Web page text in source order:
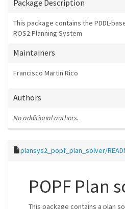
Package Description
This package contains the PDDL-
ROS2 Planning System
Maintainers
Francisco Martin Rico
Authors
No additional authors.
plansys2_popf_plan_solver/
POPF Plan
This package contains a plan